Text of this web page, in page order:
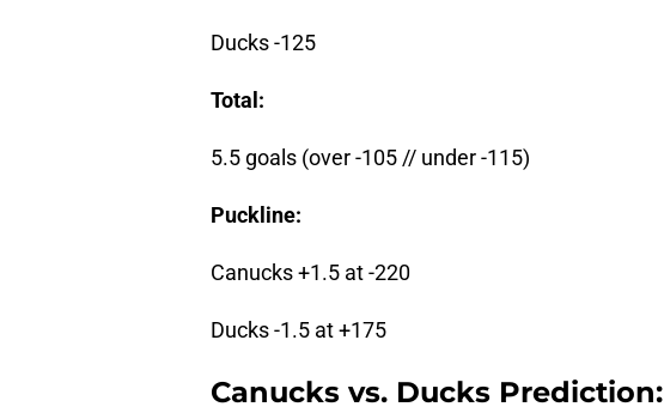
Ducks -125
Total:
5.5 goals (over -105 // under -115)
Puckline:
Canucks +1.5 at -220
Ducks -1.5 at +175
Canucks vs. Ducks Prediction: